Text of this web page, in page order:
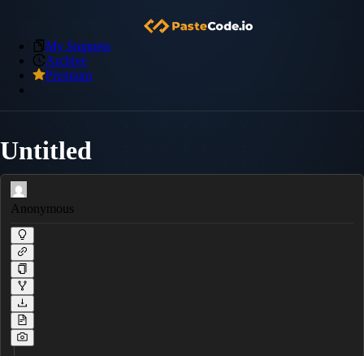
My Snippets
Archive
Premium
Untitled
Anonymous